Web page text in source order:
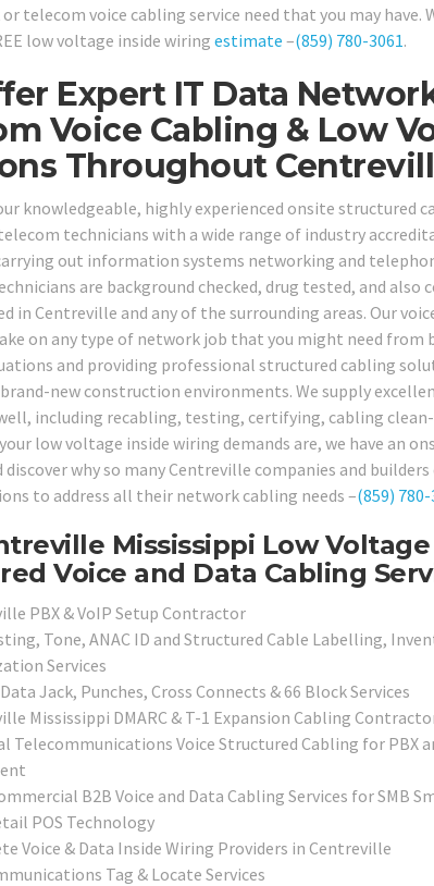
telecom voice cabling service need that you may have.
low voltage inside wiring estimate –(859) 780-3061.
Expert IT Data
Voice Cabling & Low
Throughout
knowledgeable, highly experienced onsite structured
technicians with a wide range of industry
out information systems networking and
are background checked, drug tested, and
in Centreville and any of the surrounding areas. Our
on any type of network job that you might need
and providing professional structured cabling
new construction environments. We supply
including recabling, testing, certifying, cabling
low voltage inside wiring demands are, we have an
discover why so many Centreville companies and
to address all their network cabling needs –(859) 780-
Mississippi Low
Voice and Data Cabling
PBX & VoIP Setup Contractor
Tone, ANAC ID and Structured Cable Labelling,
Services
Jack, Punches, Cross Connects & 66 Block Services
Mississippi DMARC & T-1 Expansion Cabling
Telecommunications Voice Structured Cabling for PBX
B2B Voice and Data Cabling Services for SMB
POS Technology
Voice & Data Inside Wiring Providers in Centreville
Tag & Locate Services